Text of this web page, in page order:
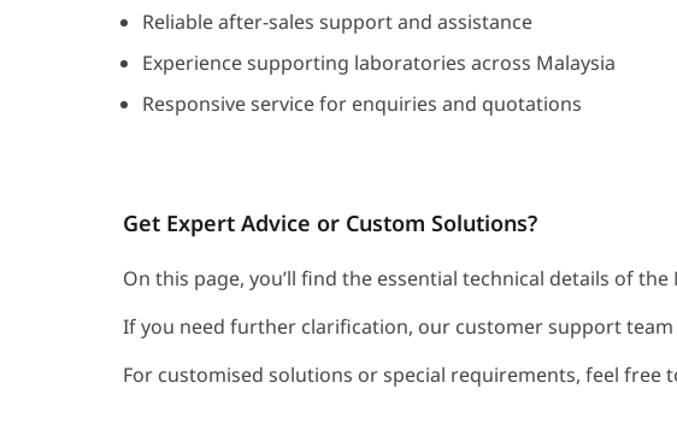
Reliable after-sales support and assistance
Experience supporting laboratories across Malaysia
Responsive service for enquiries and quotations
Get Expert Advice or Custom Solutions?
On this page, you’ll find the essential technical details of
If you need further clarification, our customer support
For customised solutions or special requirements, feel free